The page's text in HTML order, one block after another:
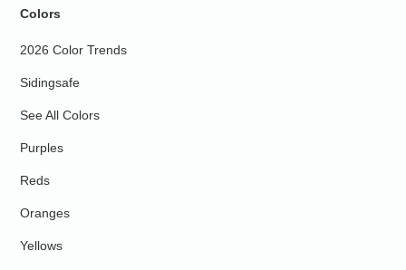
Colors
2026 Color Trends
Sidingsafe
See All Colors
Purples
Reds
Oranges
Yellows